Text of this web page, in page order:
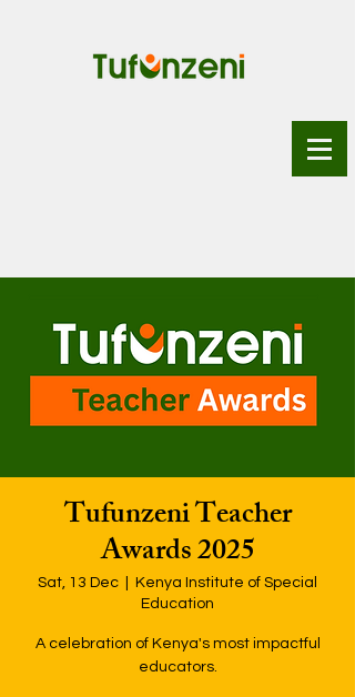
Tufunzeni Teacher
Awards 2025
Sat, 13 Dec
Kenya Institute of Special
Education
A celebration of Kenya's most impactful
educators.